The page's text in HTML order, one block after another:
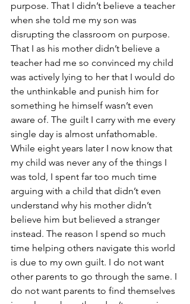
purpose. That I didn’t believe a teacher
when she told me my son was
disrupting the classroom on purpose.
That I as his mother didn’t believe a
teacher had me so convinced my child
was actively lying to her that I would do
the unthinkable and punish him for
something he himself wasn’t even
aware of. The guilt I carry with me every
single day is almost unfathomable.
While eight years later I now know that
my child was never any of the things I
was told, I spent far too much time
arguing with a child that didn’t even
understand why his mother didn’t
believe him but believed a stranger
instead. The reason I spend so much
time helping others navigate this world
is due to my own guilt. I do not want
other parents to go through the same. I
do not want parents to find themselves